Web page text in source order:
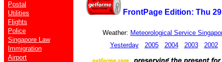
Postal
Utilities
Flights
Police
Singapore Law
Immigration
Airport
FrontPage Edition: Thu
Weather: Meteorological Service
Yesterday
2005 2004 2003 2002